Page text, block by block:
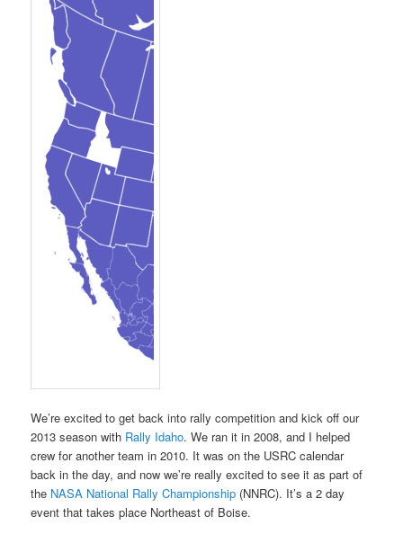
We’re excited to get back into rally competition and kick off our
2013 season with Rally Idaho. We ran it in 2008, and I helped
crew for another team in 2010. It was on the USRC calendar
back in the day, and now we’re really excited to see it as part of
the NASA National Rally Championship (NNRC). It’s a 2 day
event that takes place Northeast of Boise.